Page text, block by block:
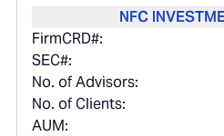
NFC
FirmCRD#:
SEC#:
No. of Advisors:
No. of Clients:
AUM: